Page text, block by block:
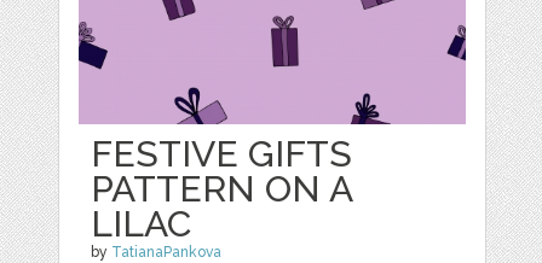
FESTIVE GIFTS
PATTERN ON A
LILAC
by TatianaPankova